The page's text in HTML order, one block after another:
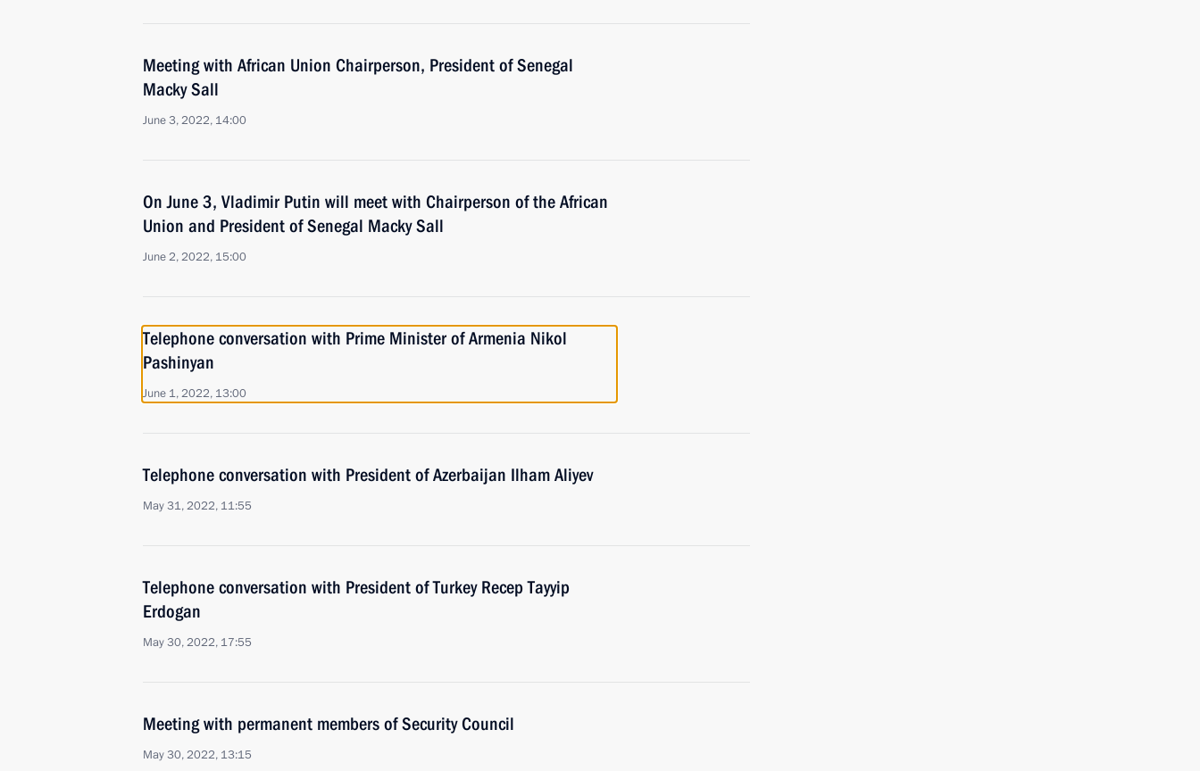
Meeting with African Union Chairperson, President of Senegal
Macky Sall
June 3, 2022, 14:00
On June 3, Vladimir Putin will meet with Chairperson of the African
Union and President of Senegal Macky Sall
June 2, 2022, 15:00
Telephone conversation with Prime Minister of Armenia Nikol
Pashinyan
June 1, 2022, 13:00
Telephone conversation with President of Azerbaijan Ilham Aliyev
May 31, 2022, 11:55
Telephone conversation with President of Turkey Recep Tayyip
Erdogan
May 30, 2022, 17:55
Meeting with permanent members of Security Council
May 30, 2022, 13:15